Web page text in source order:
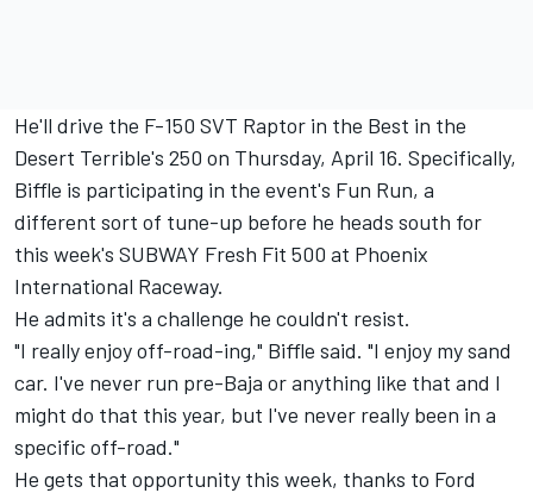
He'll drive the F-150 SVT Raptor in the Best in the
Desert Terrible's 250 on Thursday, April 16. Specifically,
Biffle is participating in the event's Fun Run, a
different sort of tune-up before he heads south for
this week's SUBWAY Fresh Fit 500 at Phoenix
International Raceway.
He admits it's a challenge he couldn't resist.
"I really enjoy off-road-ing," Biffle said. "I enjoy my sand
car. I've never run pre-Baja or anything like that and I
might do that this year, but I've never really been in a
specific off-road."
He gets that opportunity this week, thanks to Ford